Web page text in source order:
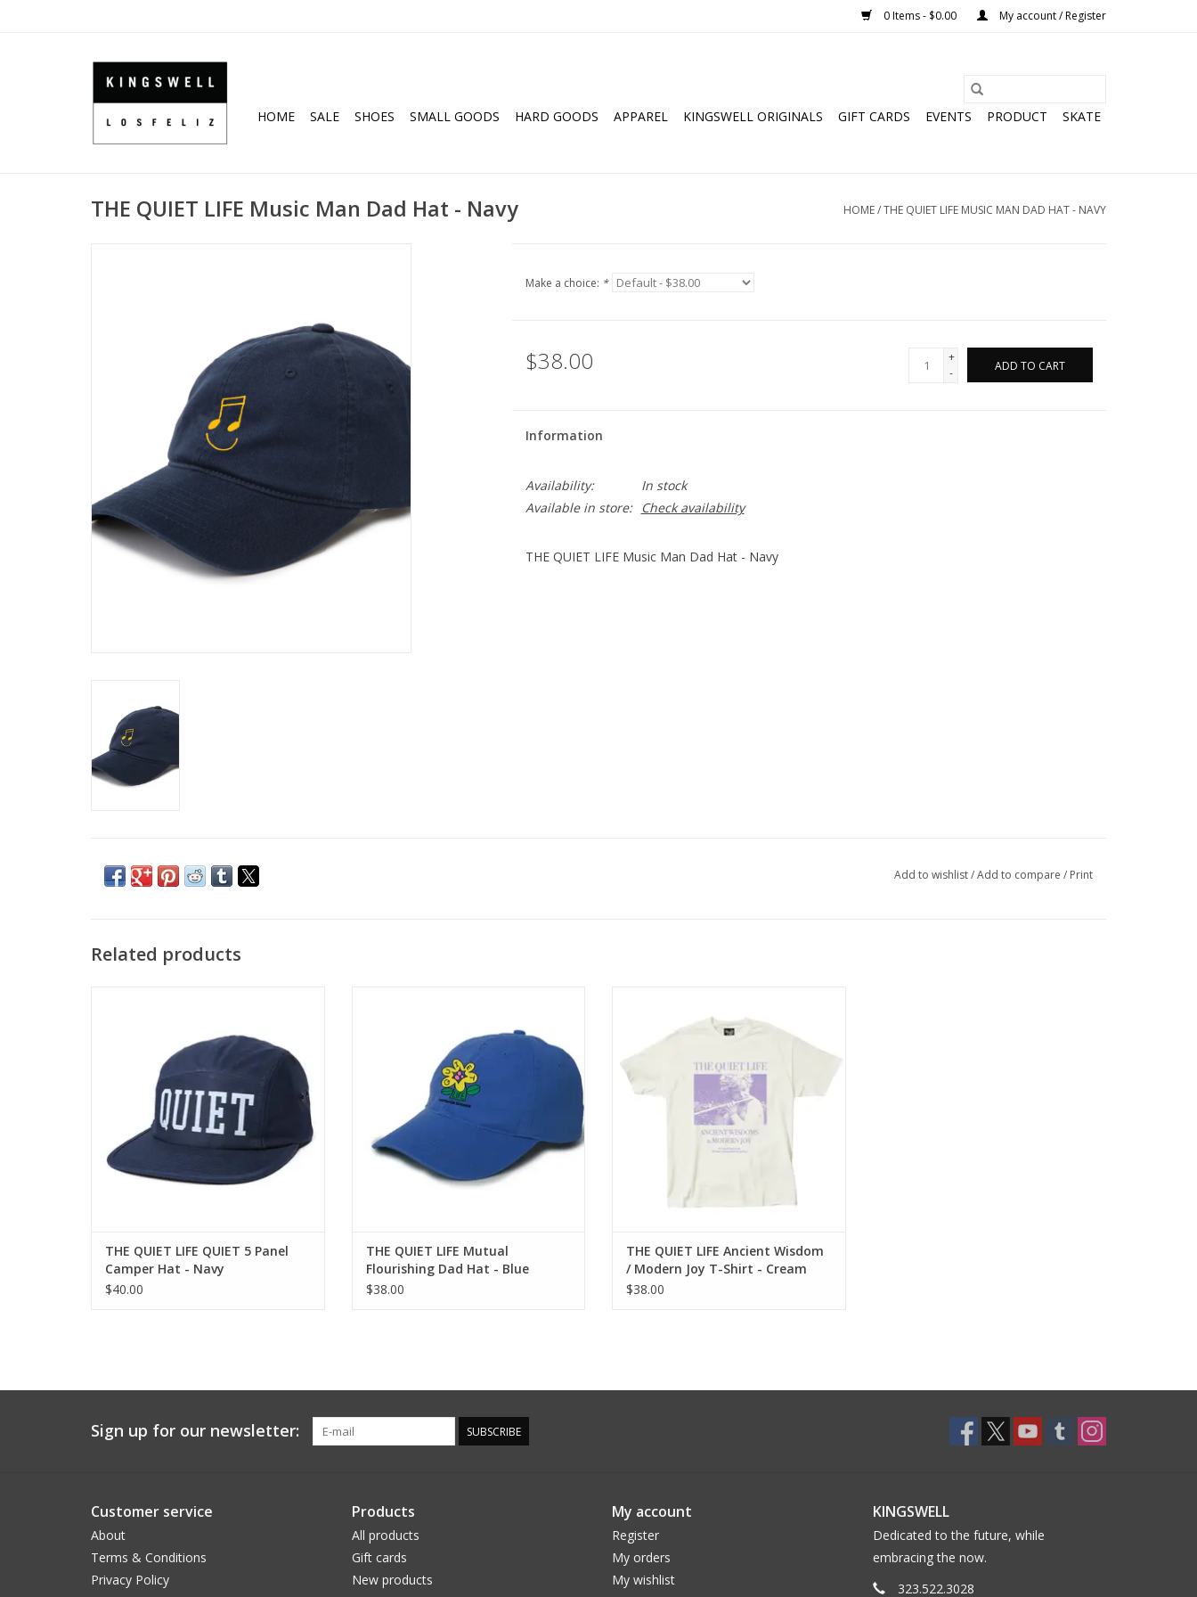
0 Items - $0.00 My account / Register
HOME SALE SHOES SMALL GOODS HARD GOODS APPAREL KINGSWELL ORIGINALS GIFT CARDS EVENTS PRODUCT SKATE
THE QUIET LIFE Music Man Dad Hat - Navy HOME/THE QUIET LIFE MUSIC MAN DAD HAT - NAVY
Make a choice: *
$38.00
+
-
ADD TO CART
Information
Availability:
In stock
Available in store:
Check availability
THE QUIET LIFE Music Man Dad Hat - Navy
Add to wishlist/Add to compare / Print
Related products
ADD TO CART
THE QUIET LIFE QUIET 5 Panel
Camper Hat - Navy
$40.00
ADD TO CART
THE QUIET LIFE Mutual
Flourishing Dad Hat - Blue
$38.00
ADD TO CART
THE QUIET LIFE Ancient Wisdom
/ Modern Joy T-Shirt - Cream
$38.00
Sign up for our newsletter: SUBSCRIBE
Customer service
About
Terms & Conditions
Privacy Policy
Products
All products
Gift cards
New products
My account
Register
My orders
My wishlist
KINGSWELL
Dedicated to the future, while
embracing the now.
323.522.3028